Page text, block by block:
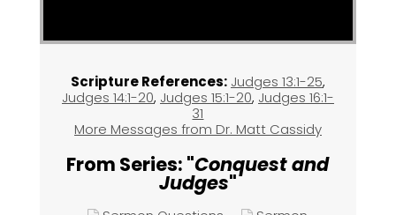
Scripture References: Judges 13:1-25,
Judges 14:1-20, Judges 15:1-20, Judges 16:1-
31
More Messages from Dr. Matt Cassidy
From Series: "Conquest and
Judges"